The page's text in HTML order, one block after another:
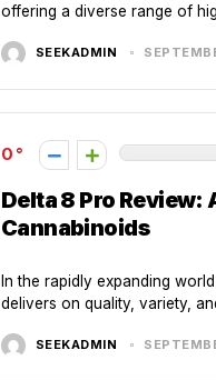
offering a diverse range of
SEEKADMIN
0
Delta 8 Pro
Cannabinoids
In the rapidly expanding
delivers on quality, variety,
SEEKADMIN